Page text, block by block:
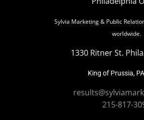
Sylvia Marketing & Public
worldwide.
1330 Ritner St.
King of Prussia,
215-817-